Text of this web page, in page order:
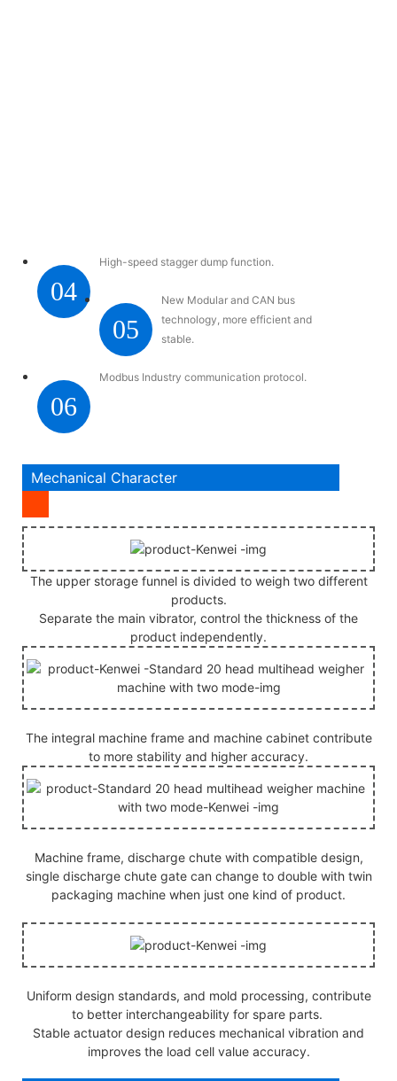
04
High-speed stagger dump function.
05
New Modular and CAN bus
technology, more efficient and
stable.
06
Modbus Industry communication protocol.
Mechanical Character
The upper storage funnel is divided to weigh two different
products.
Separate the main vibrator, control the thickness of the
product independently.
The integral machine frame and machine cabinet contribute
to more stability and higher accuracy.
Machine frame, discharge chute with compatible design,
single discharge chute gate can change to double with twin
packaging machine when just one kind of product.
Uniform design standards, and mold processing, contribute
to better interchangeability for spare parts.
Stable actuator design reduces mechanical vibration and
improves the load cell value accuracy.